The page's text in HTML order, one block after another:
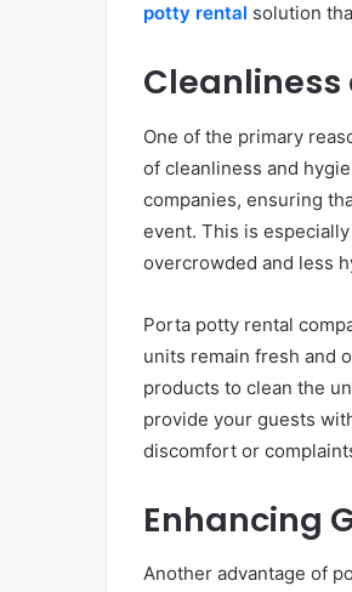
potty rental solution
Cleanliness
One of the primary
of cleanliness and
companies, ensuring
event. This is
overcrowded and less
Porta potty rental
units remain fresh and
products to clean the
provide your guests
discomfort or
Enhancing
Another advantage of